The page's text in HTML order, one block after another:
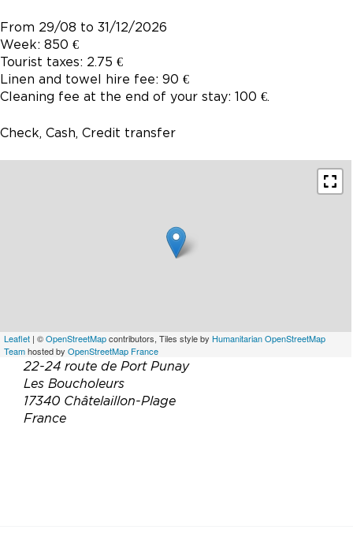
From 29/08 to 31/12/2026
Week: 850 €
Tourist taxes: 2.75 €
Linen and towel hire fee: 90 €
Cleaning fee at the end of your stay: 100 €.
Check, Cash, Credit transfer
Leaflet | ©OpenStreetMapcontributors, Tiles style by Humanitarian OpenStreetMap
Teamhosted by OpenStreetMap France
22-24 route de Port Punay
Les Boucholeurs
17340 Châtelaillon-Plage
France